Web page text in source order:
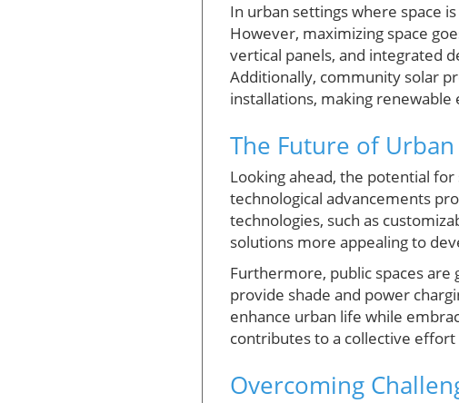
In urban settings where space
However, maximizing space
vertical panels, and integrated
Additionally, community solar
installations, making
The Future of
Looking ahead, the potential
technological advancements
technologies, such as
solutions more appealing to
Furthermore, public spaces
provide shade and power
enhance urban life while
contributes to a collective
Overcoming